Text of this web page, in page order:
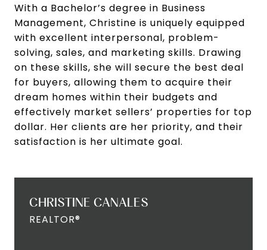
With a Bachelor’s degree in Business
Management, Christine is uniquely equipped
with excellent interpersonal, problem-
solving, sales, and marketing skills. Drawing
on these skills, she will secure the best deal
for buyers, allowing them to acquire their
dream homes within their budgets and
effectively market sellers’ properties for top
dollar. Her clients are her priority, and their
satisfaction is her ultimate goal.
CHRISTINE CANALES
REALTOR®